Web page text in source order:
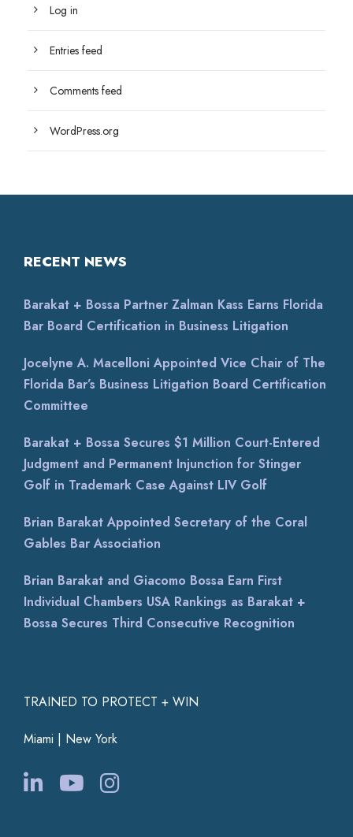
Log in
Entries feed
Comments feed
WordPress.org
TRAINED TO PROTECT + WIN
Miami | New York
RECENT NEWS
Barakat + Bossa Partner Zalman Kass Earns Florida
Bar Board Certification in Business Litigation
Jocelyne A. Macelloni Appointed Vice Chair of The
Florida Bar’s Business Litigation Board Certification
Committee
Barakat + Bossa Secures $1 Million Court-Entered
Judgment and Permanent Injunction for Stinger
Golf in Trademark Case Against LIV Golf
Brian Barakat Appointed Secretary of the Coral
Gables Bar Association
Brian Barakat and Giacomo Bossa Earn First
Individual Chambers USA Rankings as Barakat +
Bossa Secures Third Consecutive Recognition